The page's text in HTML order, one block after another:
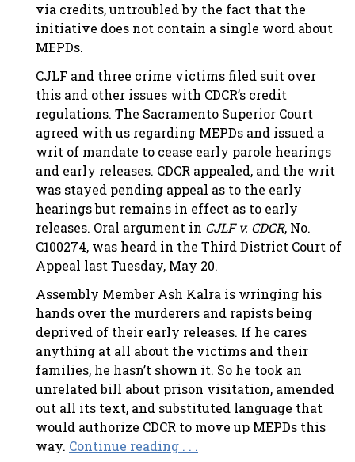
via credits, untroubled by the fact that the
initiative does not contain a single word about
MEPDs.
CJLF and three crime victims filed suit over
this and other issues with CDCR’s credit
regulations. The Sacramento Superior Court
agreed with us regarding MEPDs and issued a
writ of mandate to cease early parole hearings
and early releases. CDCR appealed, and the writ
was stayed pending appeal as to the early
hearings but remains in effect as to early
releases. Oral argument in CJLF v. CDCR, No.
C100274, was heard in the Third District Court of
Appeal last Tuesday, May 20.
Assembly Member Ash Kalra is wringing his
hands over the murderers and rapists being
deprived of their early releases. If he cares
anything at all about the victims and their
families, he hasn’t shown it. So he took an
unrelated bill about prison visitation, amended
out all its text, and substituted language that
would authorize CDCR to move up MEPDs this
way. Continue reading . . .